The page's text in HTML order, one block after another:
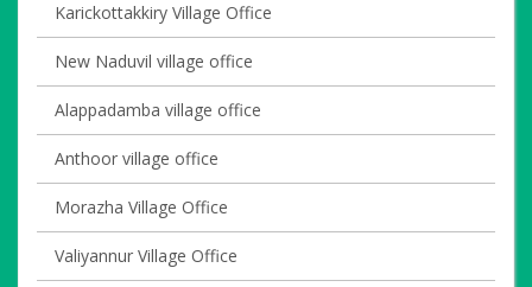
Karickottakkiry Village Office
New Naduvil village office
Alappadamba village office
Anthoor village office
Morazha Village Office
Valiyannur Village Office